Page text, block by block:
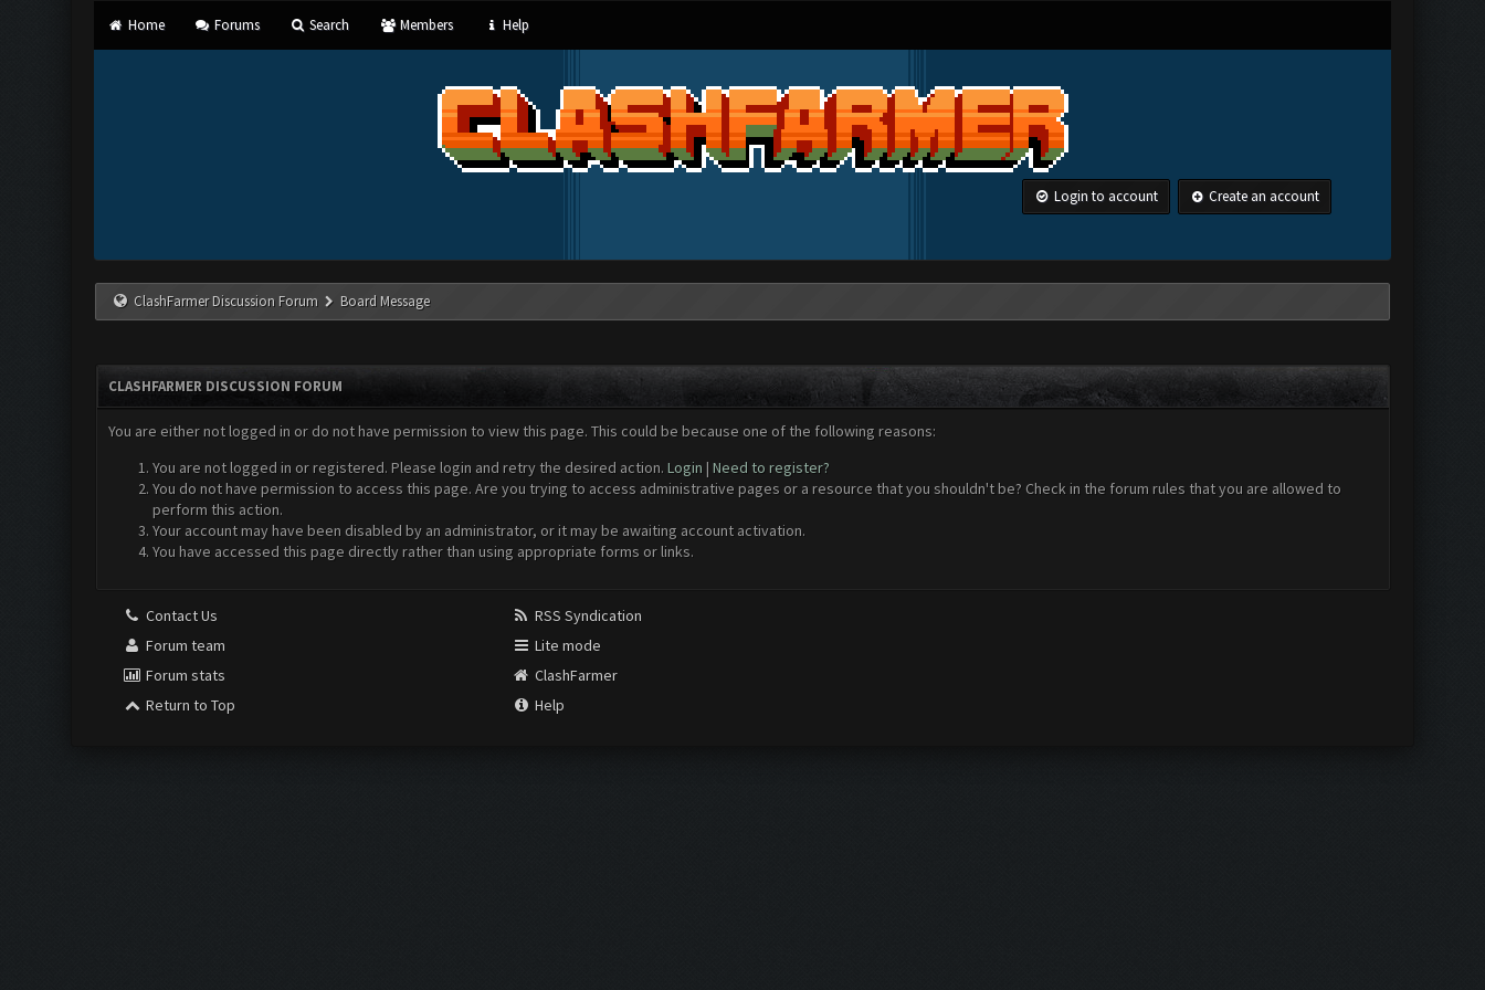
Home Forums Search Members Help
Login to account Create an account
ClashFarmer Discussion Forum Board Message
CLASHFARMER DISCUSSION FORUM
You are either not logged in or do not have permission to view this page. This could be because one of the following reasons:
You are not logged in or registered. Please login and retry the desired action. Login | Need to register?
You do not have permission to access this page. Are you trying to access administrative pages or a resource that you shouldn't be? Check in the forum rules that you are allowed to
perform this action.
Your account may have been disabled by an administrator, or it may be awaiting account activation.
You have accessed this page directly rather than using appropriate forms or links.
Contact Us
Forum team
Forum stats
Return to Top
RSS Syndication
Lite mode
ClashFarmer
Help